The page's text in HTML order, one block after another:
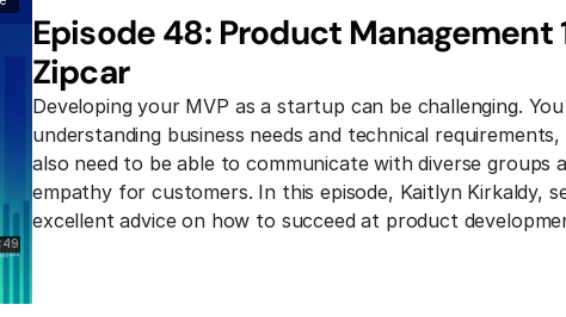
Episode 48: Product Management
Zipcar
Developing your MVP as a startup can be challenging.
understanding business needs and technical
also need to be able to communicate with diverse groups
empathy for customers. In this episode, Kaitlyn Kirkaldy,
excellent advice on how to succeed at product